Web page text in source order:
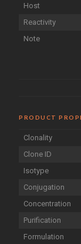
Host
Reactivity
Note
PRODUCT
Clonality
Clone ID
Isotype
Conjugation
Concentration
Purification
Formulation